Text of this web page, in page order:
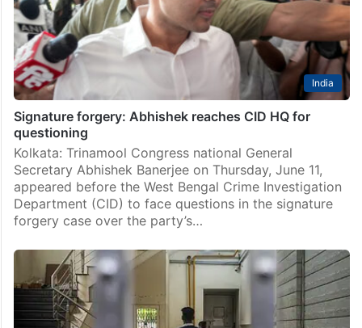
India
Signature forgery: Abhishek reaches CID HQ for
questioning
Kolkata: Trinamool Congress national General
Secretary Abhishek Banerjee on Thursday, June 11,
appeared before the West Bengal Crime Investigation
Department (CID) to face questions in the signature
forgery case over the party’s…